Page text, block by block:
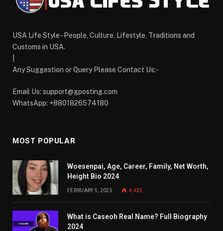
USA Life Style - People, Culture, Lifestyle, Traditions and
Customs in USA.
Any Suggestion or Query Please Contact Us:-
Email Us: support@gposting.com
WhatsApp: +8801826574180
MOST POPULAR
Woesenpai, Age, Career, Family, Net Worth,
Height Bio 2024
FEBRUARY 5, 2025 4,425
What is Caseoh Real Name? Full Biography
2024